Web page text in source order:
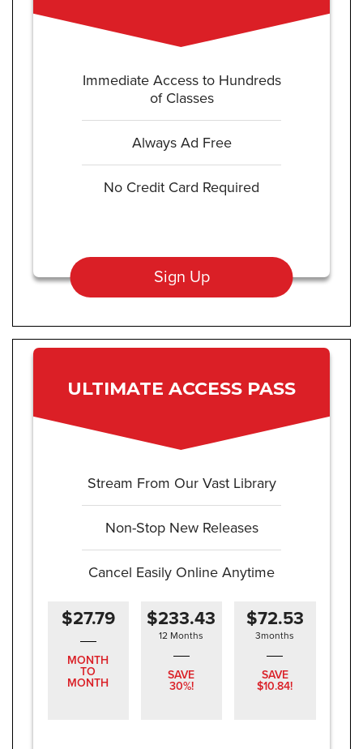
Immediate Access to Hundreds
of Classes
Always Ad Free
No Credit Card Required
Sign Up
ULTIMATE ACCESS PASS
Stream From Our Vast Library
Non-Stop New Releases
Cancel Easily Online Anytime
$27.79
MONTH
TO
MONTH
$233.43
12 Months
SAVE
30%!
$72.53
3months
SAVE
$10.84!